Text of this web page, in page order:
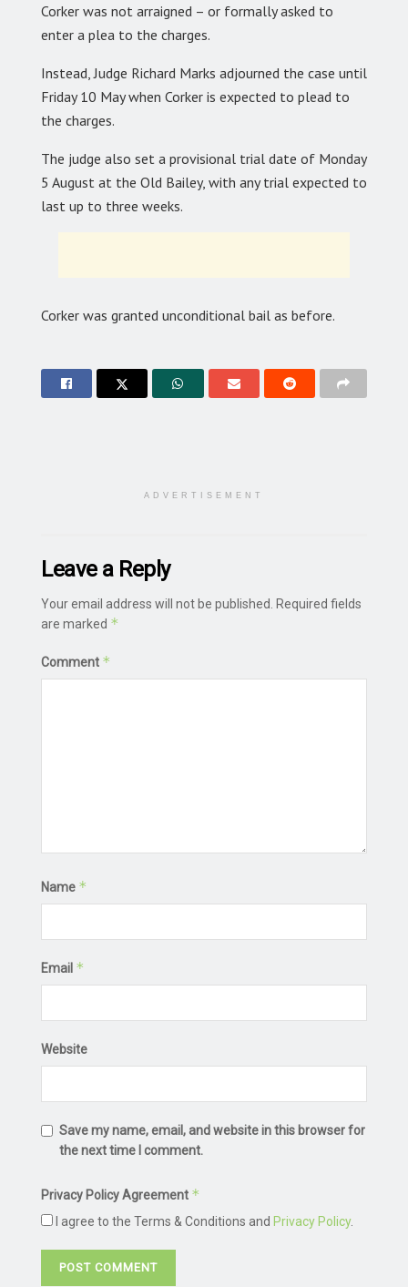
Corker was not arraigned – or formally asked to
enter a plea to the charges.
Instead, Judge Richard Marks adjourned the case until
Friday 10 May when Corker is expected to plead to
the charges.
The judge also set a provisional trial date of Monday
5 August at the Old Bailey, with any trial expected to
last up to three weeks.
Corker was granted unconditional bail as before.
ADVERTISEMENT
Leave a Reply
Your email address will not be published.
Required fields
are marked *
Comment *
Name *
Email *
Website
Save my name, email, and website in this browser for
the next time I comment.
Privacy Policy Agreement *
I agree to the Terms & Conditions and Privacy Policy.